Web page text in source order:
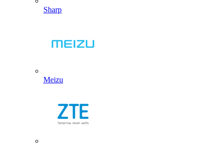
Sharp
Meizu